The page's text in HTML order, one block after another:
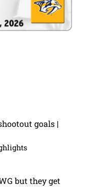
goals |
but they get